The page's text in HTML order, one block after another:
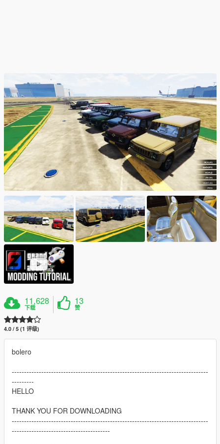
11,628
下载
13
赞
4.0 / 5 (1 评级)
bolero
--------------------------------------------------------------------------------
---------
HELLO
THANK YOU FOR DOWNLOADING
--------------------------------------------------------------------------------
----------------------------------------